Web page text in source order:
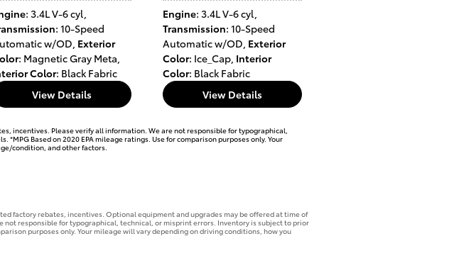
: 3.4L V-6 cyl,
: 10-Speed
w/OD, Exterior
: Magnetic Gray Meta,
Color: Black Fabric
View Details
Engine: 3.4L V-6 cyl,
Transmission: 10-Speed
Automatic w/OD, Exterior
Color: Ice_Cap, Interior
Color: Black Fabric
View Details
incentives. Please verify all information. We are not responsible for typographical,
Based on 2020 EPA mileage ratings. Use for comparison purposes only. Your
condition, and other factors.
factory rebates, incentives. Optional equipment and upgrades may be offered at time of
responsible for typographical, technical, or misprint errors. Inventory is subject to prior
purposes only. Your mileage will vary depending on driving conditions, how you